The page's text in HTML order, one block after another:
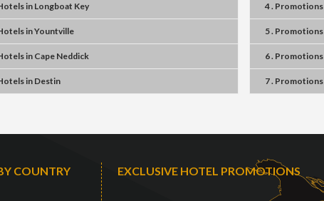
in Longboat Key
inYountville
in Cape Neddick
in Destin
4 . Promotions
5 . Promotions
6 . Promotions
7 . Promotions
COUNTRY EXCLUSIVE HOTEL PROMOTIONS